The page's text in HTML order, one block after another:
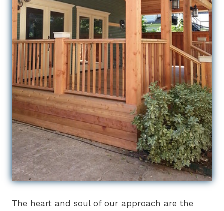
The heart and soul of our approach are the